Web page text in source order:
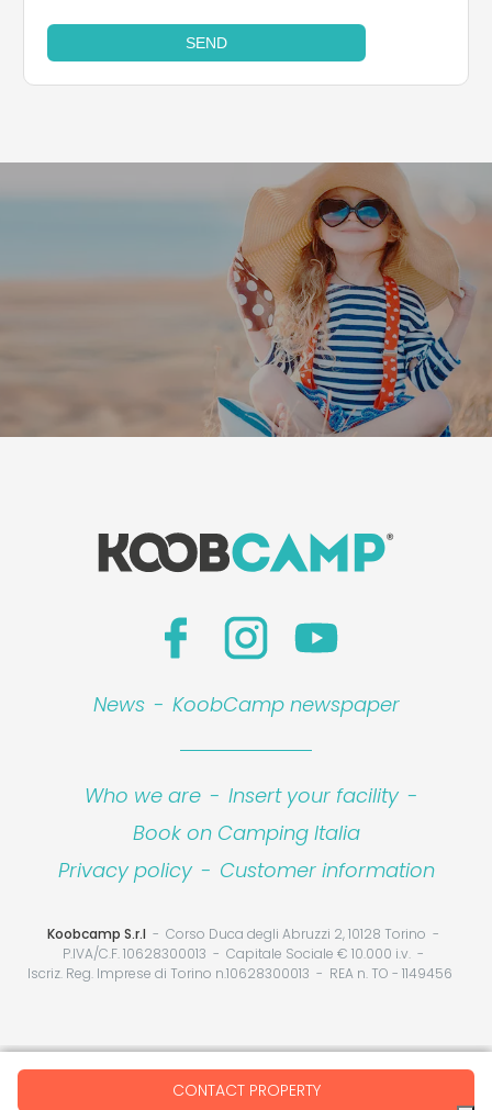
CONTACT PROPERTY
SEND
News - KoobCamp newspaper
Who we are - Insert your facility -
Book on Camping Italia
Privacy policy - Customer information
Koobcamp S.r.l
Corso Duca degli Abruzzi 2, 10128 Torino
P.IVA/C.F. 10628300013
Capitale Sociale € 10.000 i.v.
Iscriz. Reg. Imprese di Torino n.10628300013
REA n. TO - 1149456
Your Privacy Choices